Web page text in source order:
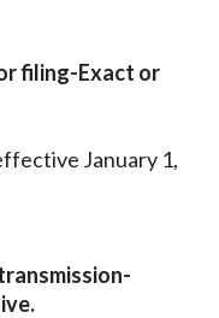
filing-Exact or
January 1,